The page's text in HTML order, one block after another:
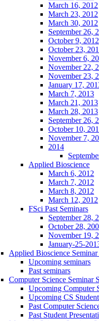
March 16, 2012
March 23, 2012
March 30, 2012
September 26,
October 9, 2012
October 23,
November 6,
November 22,
November 23,
January 17,
March 7, 2013
March 21, 2013
March 28, 2013
September 26,
October 10,
November 7,
2014
Applied Bioscience
March 6, 2012
March 7, 2012
March 8, 2012
March 12, 2012
FSci Past Seminars
September 28,
October 28,
November 19,
January-25-
Applied Bioscience Seminar
Upcoming seminars
Past seminars
Computer Science Seminar
Upcoming Computer
Upcoming CS
Past Computer
Past Student